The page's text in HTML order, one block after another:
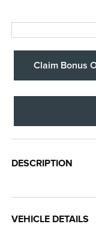
Claim Bonus
DESCRIPTION
VEHICLE DETAILS